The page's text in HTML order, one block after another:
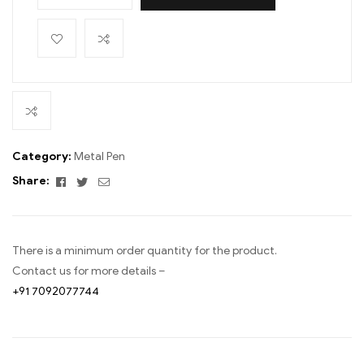
Category: Metal Pen
Share:
Facebook
TwitterEmail
There is a minimum order quantity for the product.
Contact us for more details –
+91 7092077744